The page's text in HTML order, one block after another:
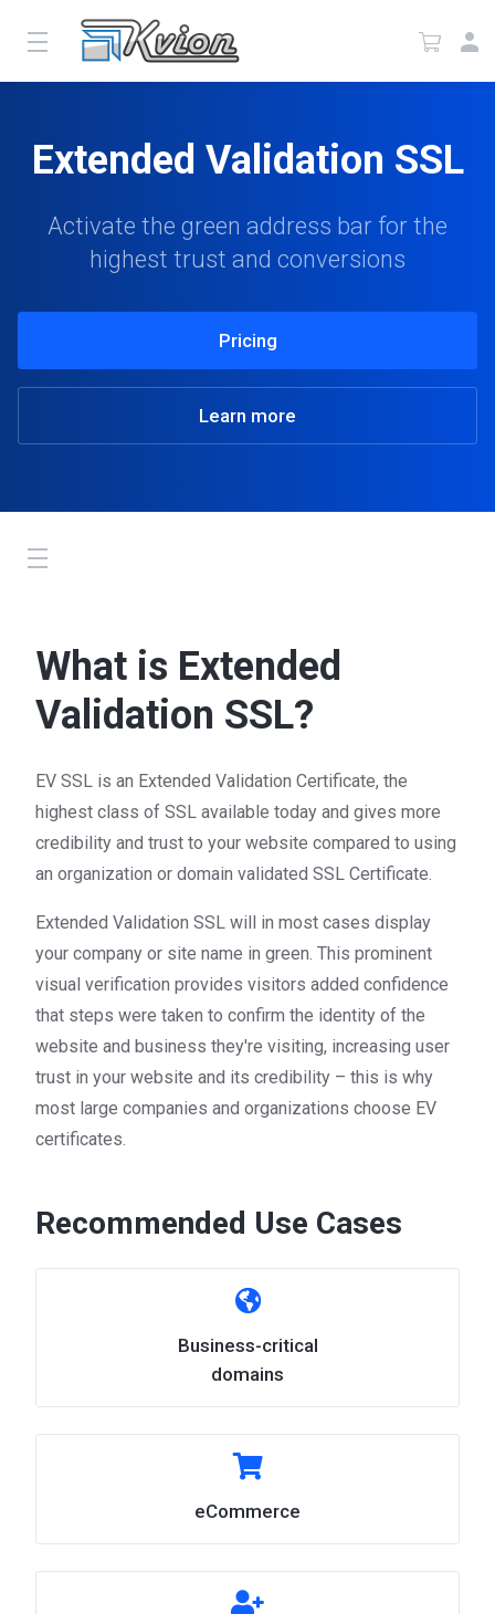
Extended Validation SSL
Activate the green address bar for the
highest trust and conversions
Pricing
Learn more
Toggle
What is Extended
Validation SSL?
EV SSL is an Extended Validation Certificate, the
highest class of SSL available today and gives more
credibility and trust to your website compared to using
an organization or domain validated SSL Certificate.
Extended Validation SSL will in most cases display
your company or site name in green. This prominent
visual verification provides visitors added confidence
that steps were taken to confirm the identity of the
website and business they're visiting, increasing user
trust in your website and its credibility – this is why
most large companies and organizations choose EV
certificates.
Recommended Use Cases
Business-critical
domains
eCommerce